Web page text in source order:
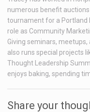
numerous benefit
tournament for a Portland
role as Community
Giving seminars,
also runs special projects
Thought Leadership
enjoys baking, spending
Share your